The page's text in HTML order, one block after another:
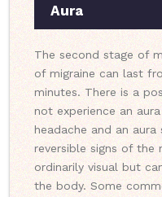
Aura
The second stage of
of migraine can last
minutes. There is a
not experience an
headache and an aura
reversible signs of the
ordinarily visual but
the body. Some